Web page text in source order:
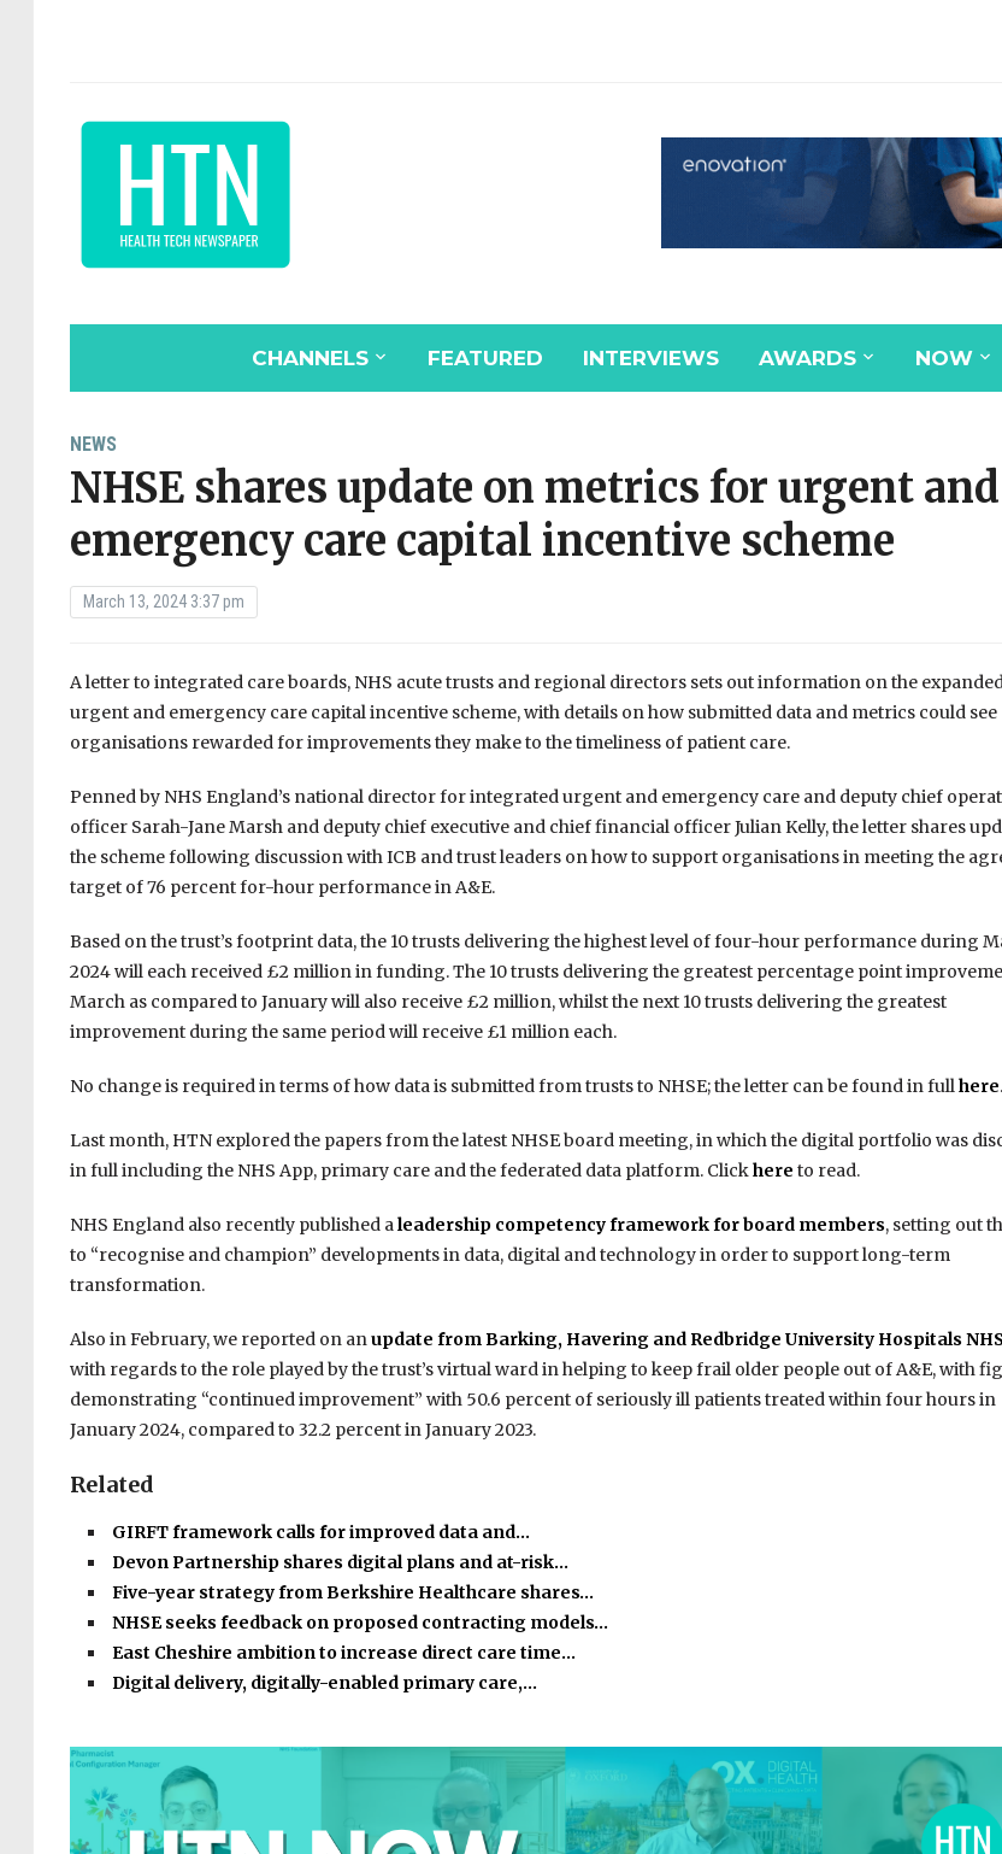
CHANNELS FEATURED INTERVIEWS AWARDS NOW
NEWS
NHSE shares update on metrics for urgent and
emergency care capital incentive scheme
March 13, 2024 3:37 pm
A letter to integrated care boards, NHS acute trusts and regional directors sets out information on the
urgent and emergency care capital incentive scheme, with details on how submitted data and metrics could see
organisations rewarded for improvements they make to the timeliness of patient care.
Penned by NHS England’s national director for integrated urgent and emergency care and deputy chief
officer Sarah-Jane Marsh and deputy chief executive and chief financial officer Julian Kelly, the letter shares
the scheme following discussion with ICB and trust leaders on how to support organisations in meeting the
target of 76 percent for-hour performance in A&E.
Based on the trust’s footprint data, the 10 trusts delivering the highest level of four-hour performance during
2024 will each received £2 million in funding. The 10 trusts delivering the greatest percentage point
March as compared to January will also receive £2 million, whilst the next 10 trusts delivering the greatest
improvement during the same period will receive £1 million each.
No change is required in terms of how data is submitted from trusts to NHSE; the letter can be found in fullhere.
Last month, HTN explored the papers from the latest NHSE board meeting, in which the digital portfolio was
in full including the NHS App, primary care and the federated data platform. Clickhere to read.
NHS England also recently published aleadership competency framework for board members, setting out
to “recognise and champion” developments in data, digital and technology in order to support long-term
transformation.
Also in February, we reported on anupdate from Barking, Havering and Redbridge University Hospitals
with regards to the role played by the trust’s virtual ward in helping to keep frail older people out of A&E, with
demonstrating “continued improvement” with 50.6 percent of seriously ill patients treated within four hours in
January 2024, compared to 32.2 percent in January 2023.
Related
GIRFT framework calls for improved data and…
Devon Partnership shares digital plans and at-risk…
Five-year strategy from Berkshire Healthcare shares…
NHSE seeks feedback on proposed contracting models…
East Cheshire ambition to increase direct care time…
Digital delivery, digitally-enabled primary care,…